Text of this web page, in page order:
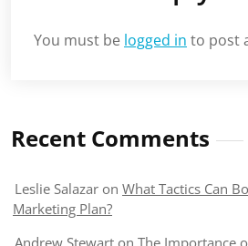
You must be logged in to post
Recent Comments
Leslie Salazar on What Tactics Can
Marketing Plan?
Andrew Stewart on The Importance